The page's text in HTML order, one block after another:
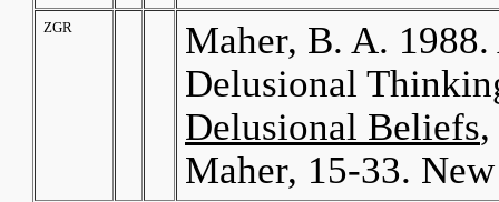
ZGR
Maher, B. A.
Delusional
Delusional Beliefs
Maher, 15-33.